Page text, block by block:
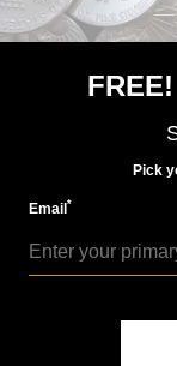
US Coins
Jun 15,
Pick
Email*